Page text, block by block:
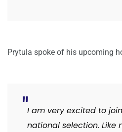
Prytula spoke of his upcoming
I am very excited to
national selection. Like